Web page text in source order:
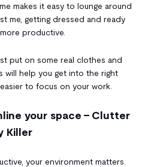
makes it easy to lounge around
me, getting dressed and ready
productive.
put on some real clothes and
will help you get into the right
to focus on your work.
your space - Clutter
Killer
your environment matters.